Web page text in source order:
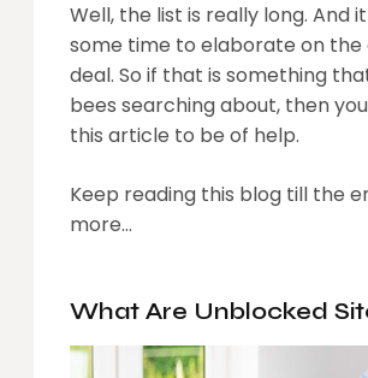
Well, the list is really long. And
some time to elaborate on the
deal. So if that is something
bees searching about, then
this article to be of help.
Keep reading this blog till the
more…
What Are Unblocked